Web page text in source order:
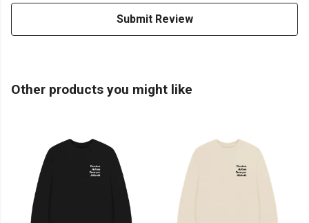
Submit Review
Other products you might like